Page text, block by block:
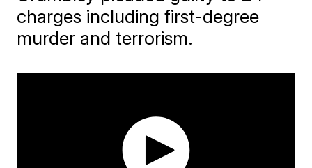
charges including first-degree
murder and terrorism.